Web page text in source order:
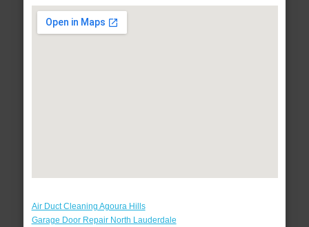
Air Duct Cleaning Agoura Hills
Garage Door Repair North Lauderdale